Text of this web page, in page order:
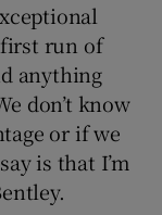
run of
anything
don’t know
or if we
is that I’m